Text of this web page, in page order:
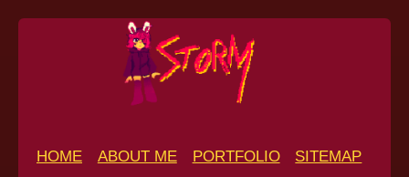
HOME ABOUT ME PORTFOLIO
SITEMAP